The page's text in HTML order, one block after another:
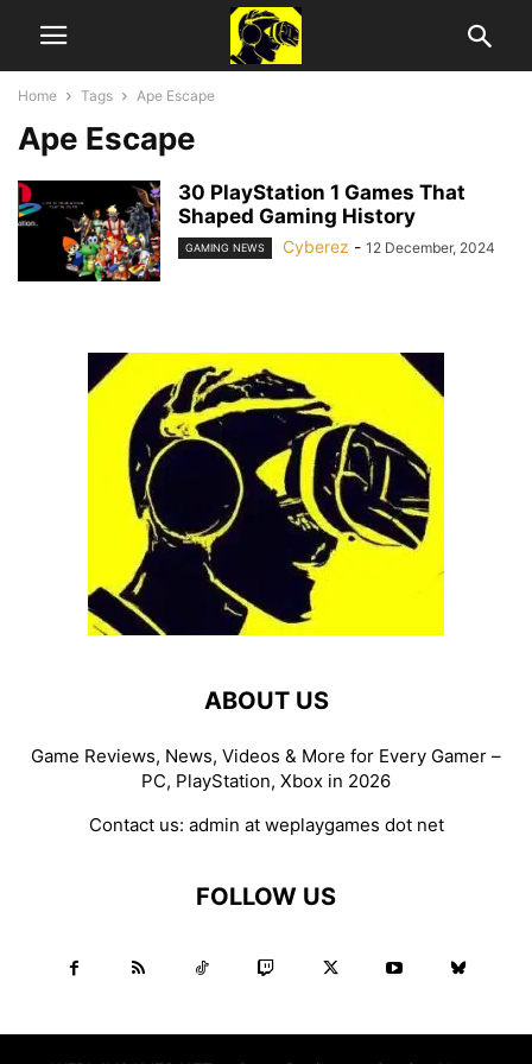
Home Tags Ape Escape
Ape Escape
30 PlayStation 1 Games That
Shaped Gaming History
GAMING NEWS Cyberez - 12 December, 2024
ABOUT US
Game Reviews, News, Videos & More for Every Gamer –
PC, PlayStation, Xbox in 2026
Contact us: admin at weplaygames dot net
FOLLOW US